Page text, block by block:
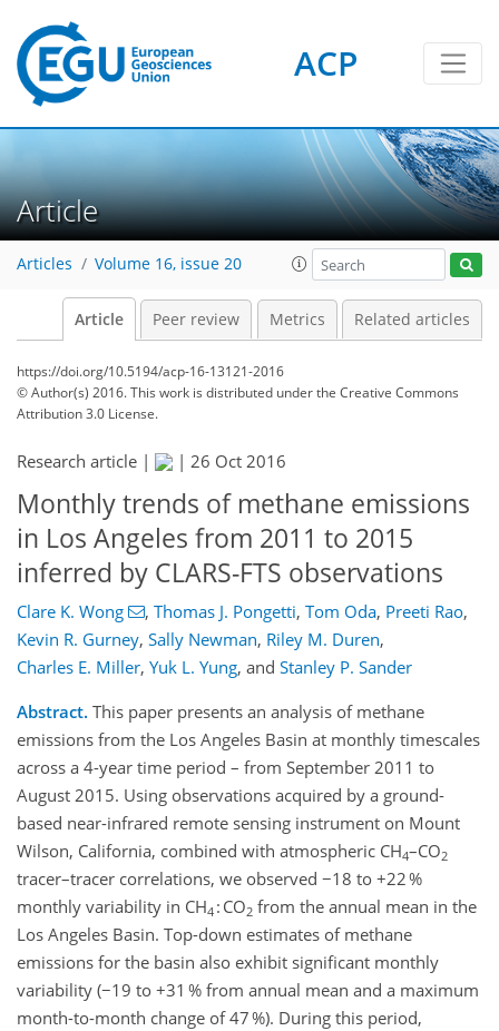
ACP
Article
Articles Volume 16, issue 20
Article Peer review Metrics Related articles
https://doi.org/10.5194/acp-16-13121-2016
© Author(s) 2016. This work is distributed underthe Creative Commons
Attribution 3.0 License.
Research article | | 26 Oct 2016
Monthly trends of methane emissions
in Los Angeles from 2011 to 2015
inferred by CLARS-FTS observations
Clare K. Wong , Thomas J. Pongetti, Tom Oda, Preeti Rao,
Kevin R. Gurney, Sally Newman, Riley M. Duren,
Charles E. Miller, Yuk L. Yung, and Stanley P. Sander
Abstract. This paper presents an analysis of methane
emissions from the Los Angeles Basin at monthly timescales
across a 4-year time period – from September 2011 to
August 2015. Using observations acquired by a ground-
based near-infrared remote sensing instrument on Mount
Wilson, California, combined with atmospheric CH4–CO2
tracer–tracer correlations, we observed −18 to +22 %
monthly variability in CH4 : CO2 from the annual mean in the
Los Angeles Basin. Top-down estimates of methane
emissions for the basin also exhibit significant monthly
variability (−19 to +31 % from annual mean and a maximum
month-to-month change of 47 %). During this period,